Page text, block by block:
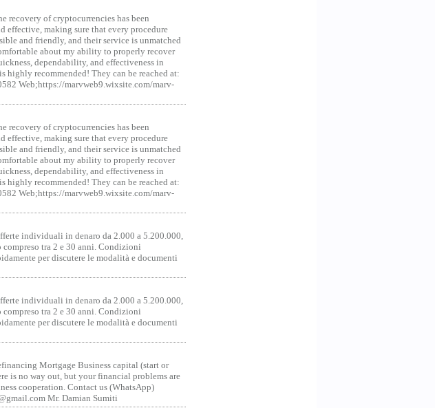
recovery of cryptocurrencies has been
making sure that every procedure
and friendly, and their service is unmatched
about my ability to properly recover
dependability, and effectiveness in
highly recommended! They can be reached at:
Web;https://marvweb9.wixsite.com/marv-
recovery of cryptocurrencies has been
making sure that every procedure
and friendly, and their service is unmatched
about my ability to properly recover
dependability, and effectiveness in
highly recommended! They can be reached at:
Web;https://marvweb9.wixsite.com/marv-
individuali in denaro da 2.000 a 5.200.000,
tra 2 e 30 anni. Condizioni
per discutere le modalità e documenti
individuali in denaro da 2.000 a 5.200.000,
tra 2 e 30 anni. Condizioni
per discutere le modalità e documenti
Mortgage Business capital (start or
is no way out, but your financial problems are
cooperation. Contact us (WhatsApp)
Mr. Damian Sumiti